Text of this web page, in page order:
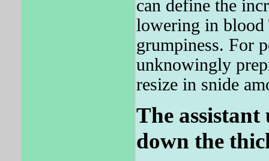
can define the
lowering in
grumpiness. For
unknowingly
resize in snide
The
down the